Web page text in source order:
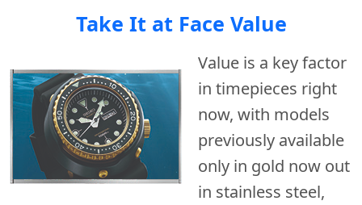
Take It at Face Value
Value is a key factor
in timepieces right
now, with models
previously available
only in gold now out
in stainless steel,